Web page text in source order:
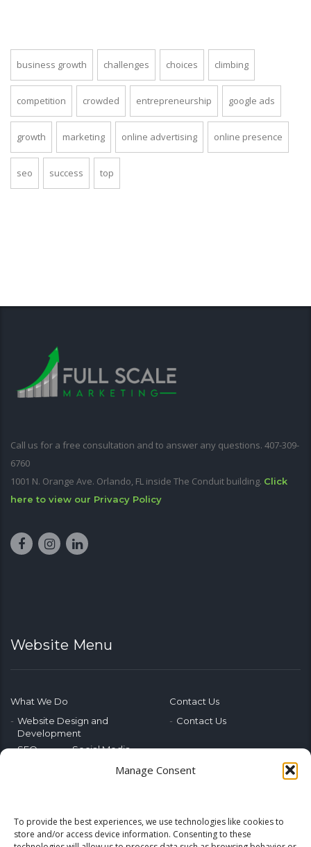
Manage Consent
To provide the best experiences, we use technologies like cookies to
store and/or access device information. Consenting to these
business growth challenges choices climbing
competition crowded entrepreneurship google ads
growth marketing online advertising online presence
seo success top
Call us for a free consultation and to answer any questions. 407-309-
6760
1001 N. Orange Ave. Orlando, FL inside The Conduit building. Click
here to view our Privacy Policy
Website Menu
What We Do
Website Design and
Development
SEO
Social Media
Emerging Tech
Contact Us
Contact Us